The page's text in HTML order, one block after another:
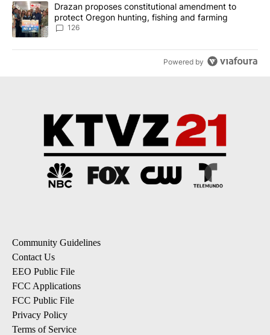
A trending article titled "Drazan proposes constitutional
Drazan proposes constitutional amendment to
protect Oregon hunting, fishing and farming
126
Powered by
Community Guidelines
Contact Us
EEO Public File
FCC Applications
FCC Public File
Privacy Policy
Terms of Service